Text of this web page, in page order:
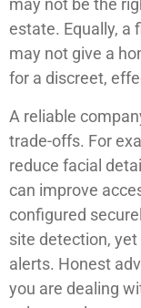
may not be the
estate. Equally, a
may not give a
for a discreet,
A reliable
trade-offs. For
reduce facial
can improve
configured
site detection,
alerts. Honest
you are dealing